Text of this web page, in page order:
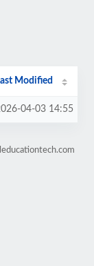
Modified
04-03 14:55